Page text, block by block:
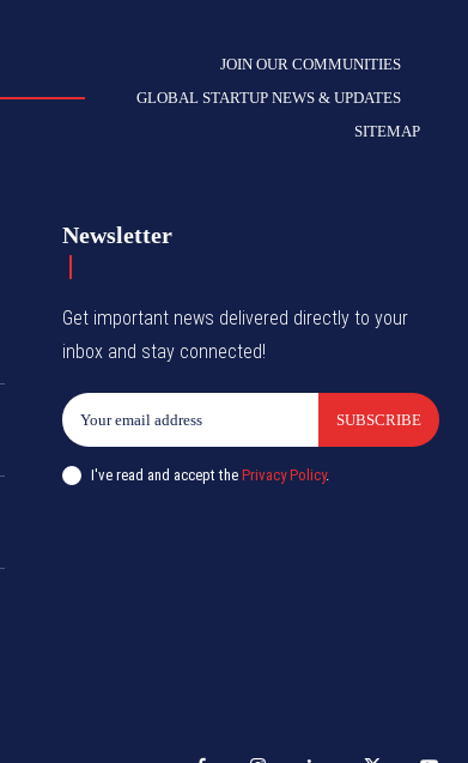
JOIN OUR COMMUNITIES
GLOBAL STARTUP NEWS & UPDATES
SITEMAP
Newsletter
Get important news delivered directly to your
inbox and stay connected!
SUBSCRIBE
I've read and accept thePrivacy Policy.